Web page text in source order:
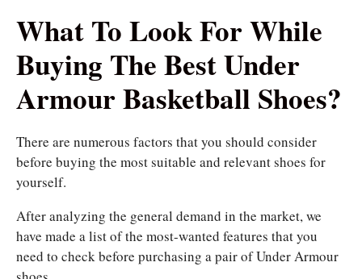
What To Look For While
Buying The Best Under
Armour Basketball Shoes?
There are numerous factors that you should consider
before buying the most suitable and relevant shoes for
yourself.
After analyzing the general demand in the market, we
have made a list of the most-wanted features that you
need to check before purchasing a pair of Under Armour